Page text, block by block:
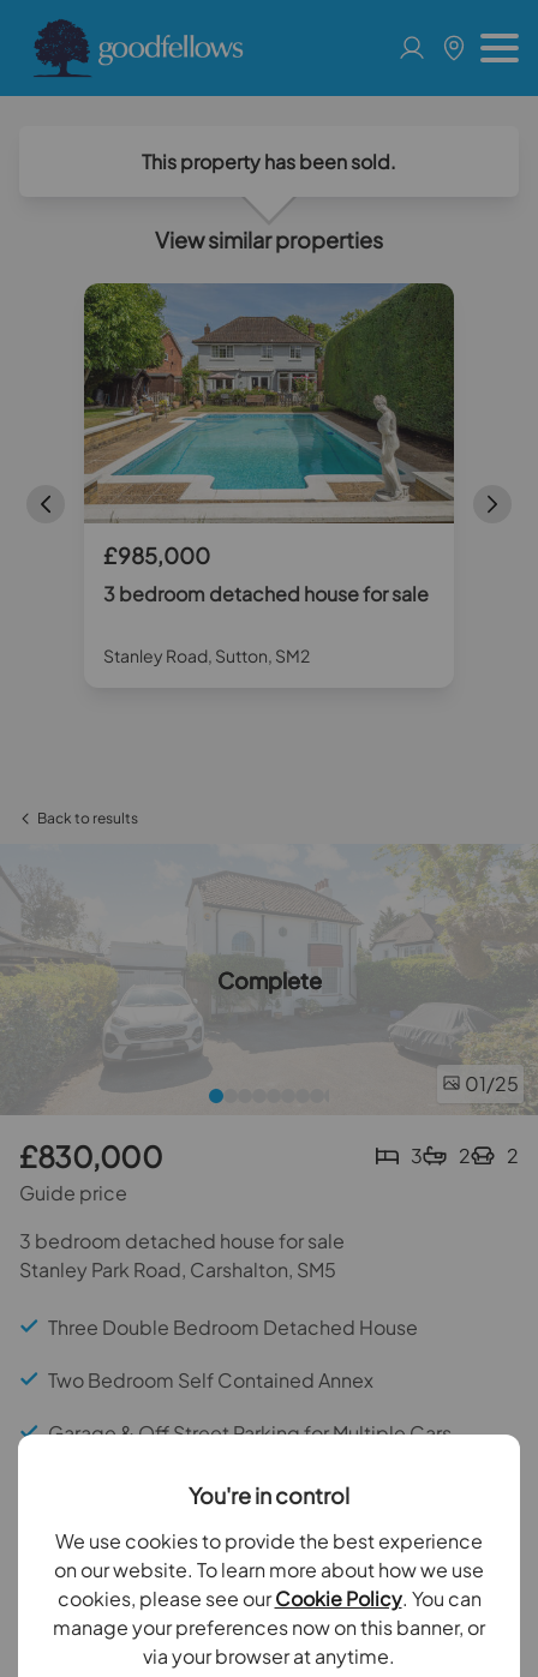
You're in control
We use cookies to provide the best experience
on our website. To learn more about how we use
cookies, please see ourCookie Policy. You can
manage your preferences now on this banner, or
via your browser at anytime.
This property has been sold.
View similar properties
£985,000
3 bedroom detached house for sale
Stanley Road, Sutton, SM2
Back to results
Complete
01/25
Guide price
£830,000 3 2 2
3 bedroom detached house for sale
Stanley Park Road, Carshalton, SM5
Three Double Bedroom Detached House
Two Bedroom Self Contained Annex
Garage & Off Street Parking for Multiple Cars
Doorstep of Stanley Park Infant & Junior Schools
Potential to Extend (STPP)
Within 0.3 Miles of Carshalton Beeches Station
Council Tax Band: F